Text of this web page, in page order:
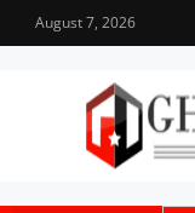
August 7, 2026